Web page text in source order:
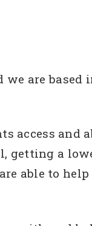
are
access
getting a
able to